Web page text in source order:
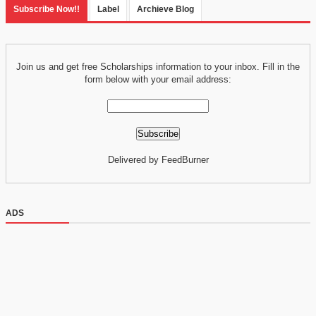
Subscribe Now!! Label Archieve Blog
Join us and get free Scholarships information to your inbox. Fill in the
form below with your email address:
Delivered by FeedBurner
ADS